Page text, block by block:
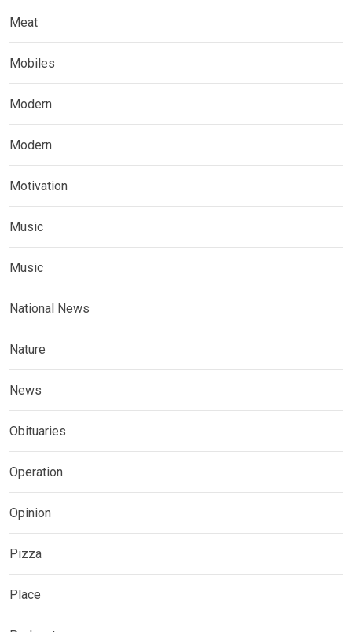
Meat
Mobiles
Modern
Modern
Motivation
Music
Music
National News
Nature
News
Obituaries
Operation
Opinion
Pizza
Place